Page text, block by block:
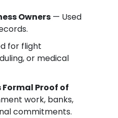
Owners — Used
for flight
or medical
Formal Proof of
work, banks,
commitments.